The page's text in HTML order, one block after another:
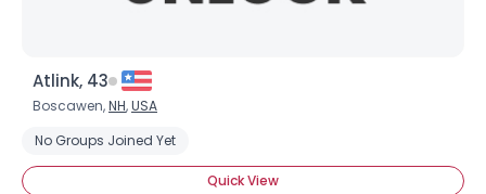
Atlink, 43
Boscawen,NH,USA
No Groups Joined Yet
Quick View